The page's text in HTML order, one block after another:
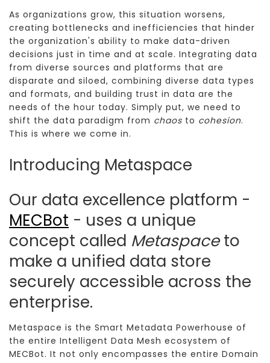
As organizations grow, this situation worsens,
creating bottlenecks and inefficiencies that hinder
the organization's ability to make data-driven
decisions just in time and at scale. Integrating data
from diverse sources and platforms that are
disparate and siloed, combining diverse data types
and formats, and building trust in data are the
needs of the hour today. Simply put, we need to
shift the data paradigm from chaos to cohesion.
This is where we come in.
Introducing Metaspace
Our data excellence platform -
MECBot - uses a unique
concept called Metaspaceto
make a unified data store
securely accessible across the
enterprise.
Metaspace is the Smart Metadata Powerhouse of
the entire Intelligent Data Mesh ecosystem of
MECBot. It not only encompasses the entire Domain